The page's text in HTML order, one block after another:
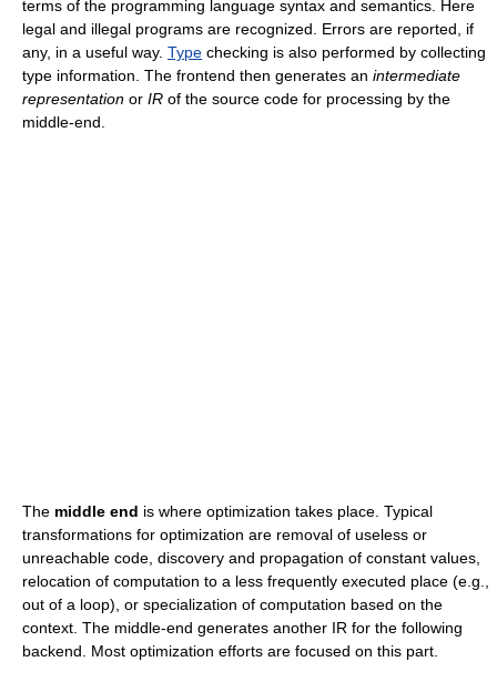
terms of the programming language syntax and semantics. Here
legal and illegal programs are recognized. Errors are reported, if
any, in a useful way. Type checking is also performed by collecting
type information. The frontend then generates an intermediate
representation or IR of the source code for processing by the
middle-end.
The middle end is where optimization takes place. Typical
transformations for optimization are removal of useless or
unreachable code, discovery and propagation of constant values,
relocation of computation to a less frequently executed place (e.g.,
out of a loop), or specialization of computation based on the
context. The middle-end generates another IR for the following
backend. Most optimization efforts are focused on this part.